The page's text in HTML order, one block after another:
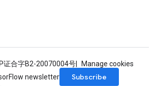
证合字B2-20070004号
Manage cookies
newsletter
Subscribe